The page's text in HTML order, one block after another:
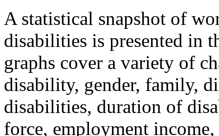
A statistical snapshot of
disabilities is presented in
graphs cover a variety of
disability, gender, family,
disabilities, duration of
force, employment